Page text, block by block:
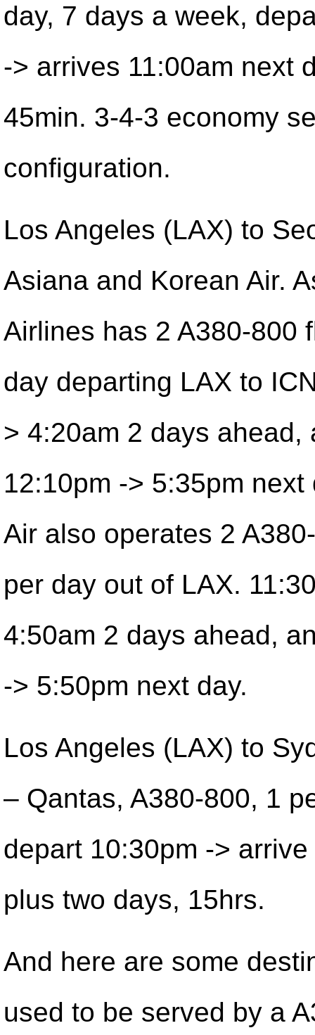
day, 7 days a week,
-> arrives 11:00am next
45min. 3-4-3 economy
configuration.
Los Angeles (LAX) to
Asiana and Korean Air.
Airlines has 2 A380-800
day departing LAX to
> 4:20am 2 days ahead,
12:10pm -> 5:35pm next
Air also operates 2
per day out of LAX.
4:50am 2 days ahead,
-> 5:50pm next day.
Los Angeles (LAX) to
– Qantas, A380-800, 1
depart 10:30pm ->
plus two days, 15hrs.
And here are some
used to be served by a